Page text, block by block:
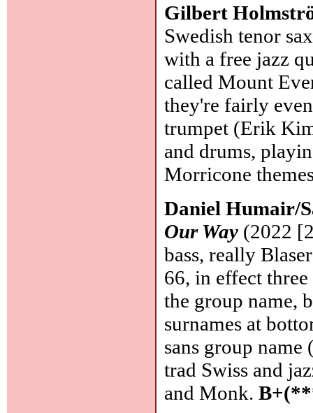
Gilbert
Swedish tenor
with a free jazz
called Mount
they're fairly
trumpet (Erik
and drums,
Morricone
Daniel Humair/
Our Way (2022
bass, really
66, in effect
the group name,
surnames at
sans group name
trad Swiss and
and Monk.